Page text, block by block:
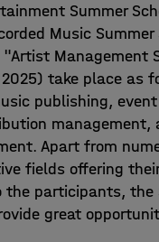
Summer
Music
Management
take place as
publishing,
management,
Apart from
fields offering
the participants, the
great